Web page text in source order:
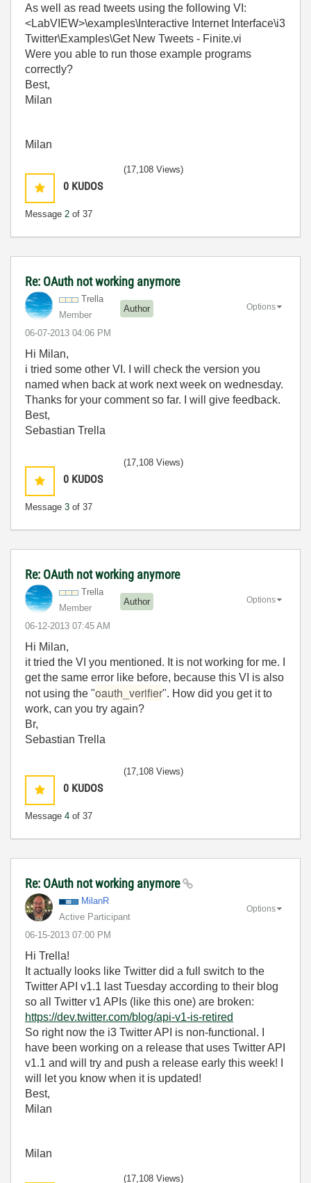
As well as read tweets using the following VI:
<LabVIEW>\examples\Interactive Internet Interface\i3
Twitter\Examples\Get New Tweets - Finite.vi
Were you able to run those example programs
correctly?
Best,
Milan
Milan
0 KUDOS
Message 2 of 37
(17,108 Views)
Re: OAuth not working anymore
Trella
Member
Author
‎06-07-2013 04:06 PM
Options
Hi Milan,
i tried some other VI. I will check the version you
named when back at work next week on wednesday.
Thanks for your comment so far. I will give feedback.
Best,
Sebastian Trella
0 KUDOS
Message 3 of 37
(17,108 Views)
Re: OAuth not working anymore
Trella
Member
Author
‎06-12-2013 07:45 AM
Options
Hi Milan,
it tried the VI you mentioned. It is not working for me. I
get the same error like before, because this VI is also
not using the "oauth_verifier". How did you get it to
work, can you try again?
Br,
Sebastian Trella
0 KUDOS
Message 4 of 37
(17,108 Views)
Re: OAuth not working anymore
MilanR
Active Participant
‎06-15-2013 07:00 PM
Options
Hi Trella!
It actually looks like Twitter did a full switch to the
Twitter API v1.1 last Tuesday according to their blog
so all Twitter v1 APIs (like this one) are broken:
https://dev.twitter.com/blog/api-v1-is-retired
So right now the i3 Twitter API is non-functional. I
have been working on a release that uses Twitter API
v1.1 and will try and push a release early this week! I
will let you know when it is updated!
Best,
Milan
Milan
(17,108 Views)